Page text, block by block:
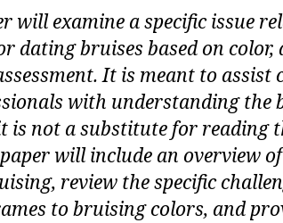
will examine a specific issue
dating bruises based on color,
It is meant to assist
with understanding the
is not a substitute for reading
will include an overview
review the specific
to bruising colors, and